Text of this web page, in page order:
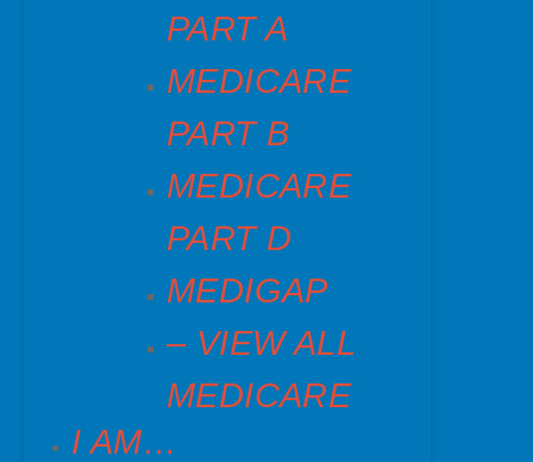
PART A
MEDICARE
PART B
MEDICARE
PART D
MEDIGAP
– VIEW ALL
MEDICARE
I AM…